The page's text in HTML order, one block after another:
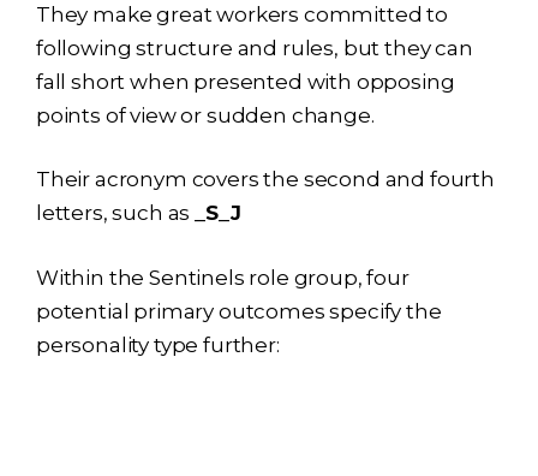
They make great workers committed to
following structure and rules, but they can
fall short when presented with opposing
points of view or sudden change.
Their acronym covers the second and fourth
letters, such as
_S_J
Within the Sentinels role group, four
potential primary outcomes specify the
personality type further: